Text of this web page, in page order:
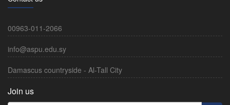
00963-011-2066
info@aspu.edu.sy
Damascus countryside - Al-Tall City
Join us